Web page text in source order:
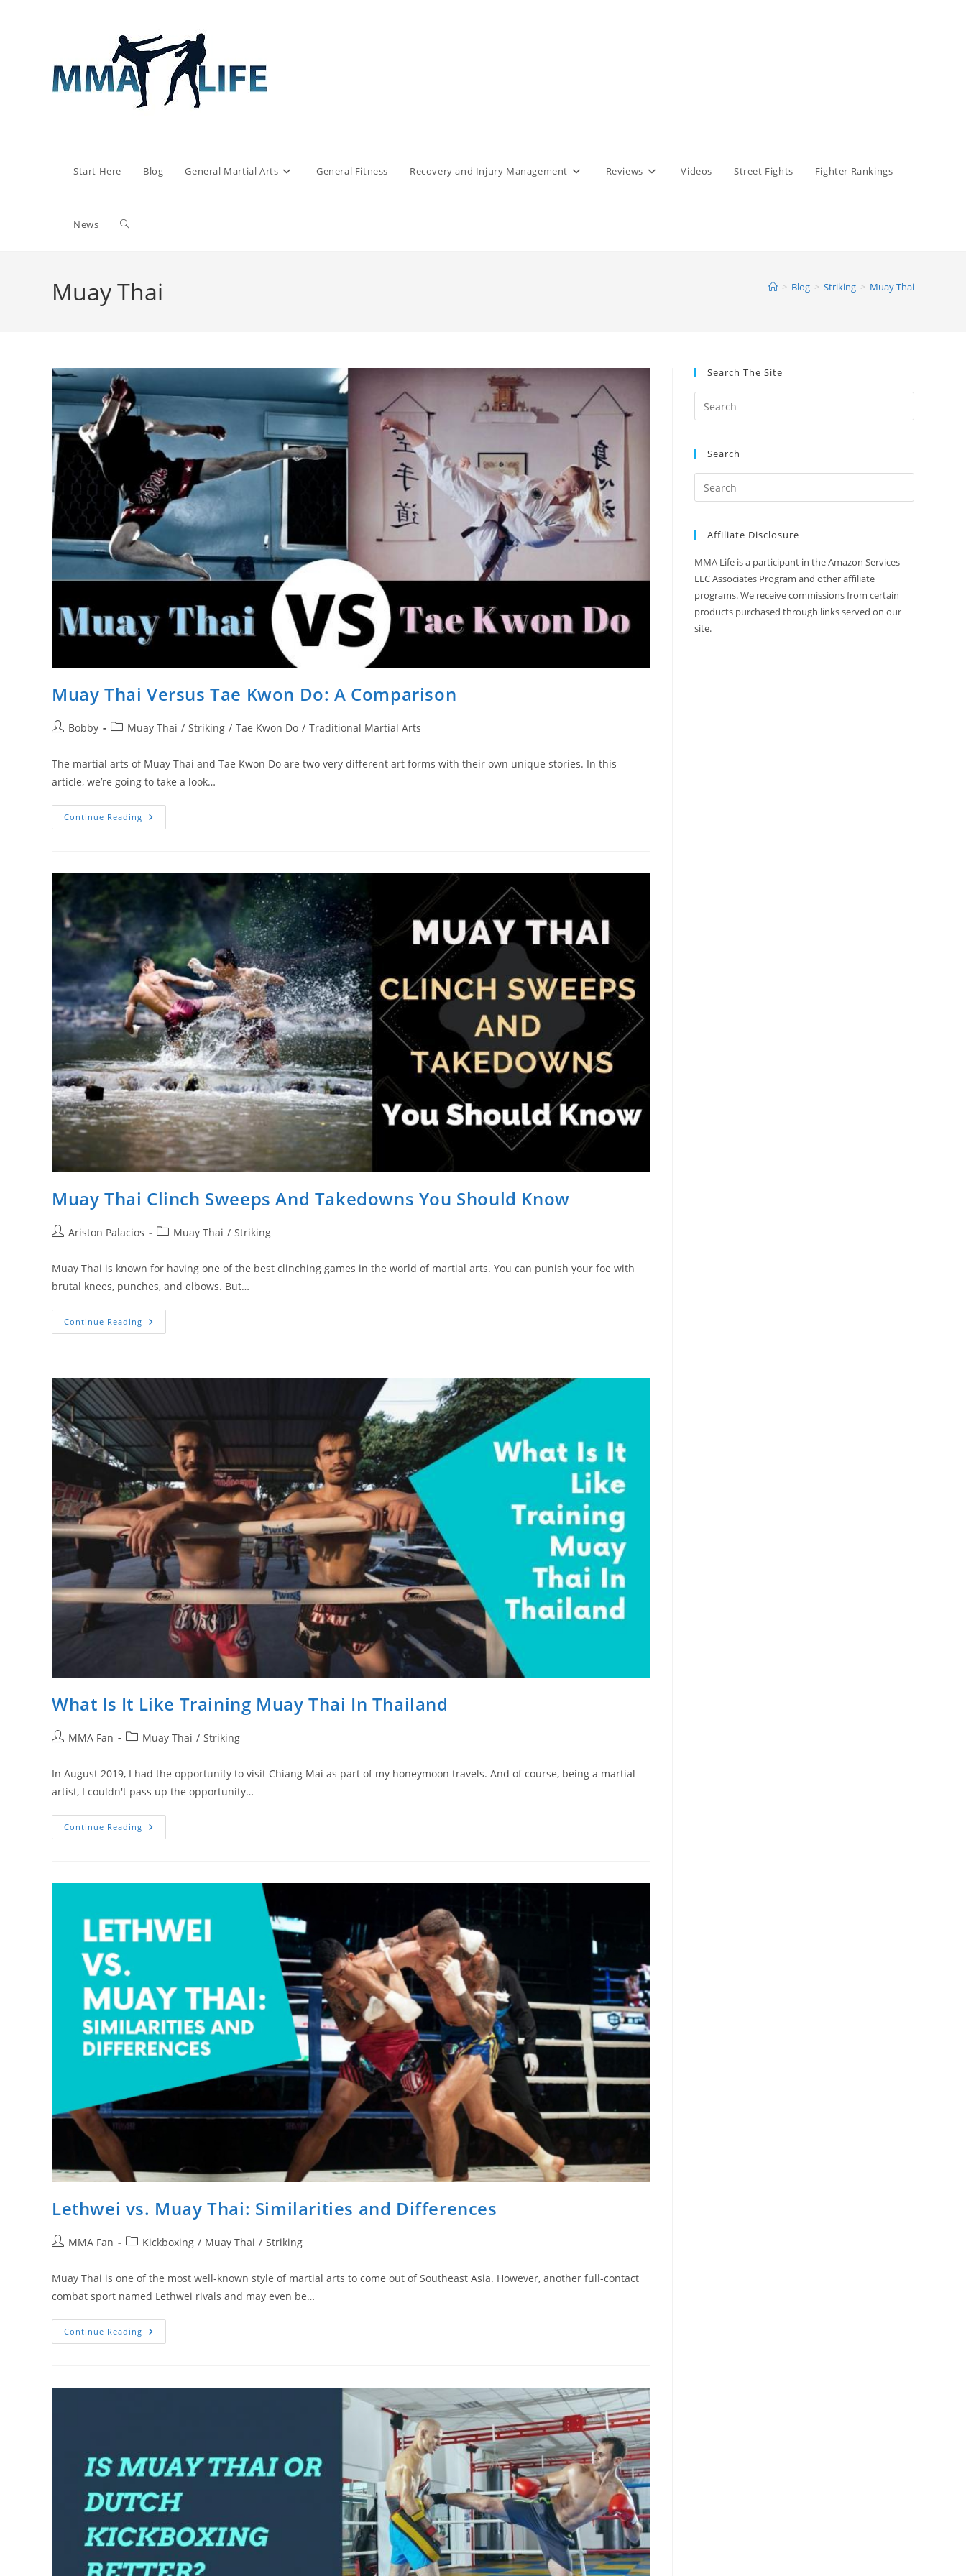
Start Here Blog General Martial Arts General Fitness Recovery and Injury Management Reviews Videos Street Fights Fighter Rankings
News Toggle
Muay Thai > Blog > Striking > Muay Thai
Muay Thai Versus Tae Kwon Do: A Comparison
PostBobby
PostMuay Thai / Striking / Tae Kwon Do / Traditional Martial Arts
The martial arts of Muay Thai and Tae Kwon Do are two very different art forms with their own unique stories. In this
article, we’re going to take a look…
Continue Reading Muay
Thai
A
Muay Thai Clinch Sweeps And Takedowns You Should Know
PostAriston Palacios
PostMuay Thai / Striking
Muay Thai is known for having one of the best clinching games in the world of martial arts. You can punish your foe with
brutal knees, punches, and elbows. But…
Continue Reading Muay
Thai
You
What Is It Like Training Muay Thai In Thailand
PostMMA Fan
PostMuay Thai / Striking
In August 2019, I had the opportunity to visit Chiang Mai as part of my honeymoon travels. And of course, being a martial
artist, I couldn't pass up the opportunity…
Continue Reading What
Is
Thai
Lethwei vs. Muay Thai: Similarities and Differences
PostMMA Fan
PostKickboxing / Muay Thai / Striking
Muay Thai is one of the most well-known style of martial arts to come out of Southeast Asia. However, another full-contact
combat sport named Lethwei rivals and may even be…
Continue Reading Lethwei
Vs.
Differences
Search The Site
Search
Affiliate Disclosure
MMA Life is a participant in the Amazon Services
LLC Associates Program and other affiliate
programs. We receive commissions from certain
products purchased through links served on our
site.